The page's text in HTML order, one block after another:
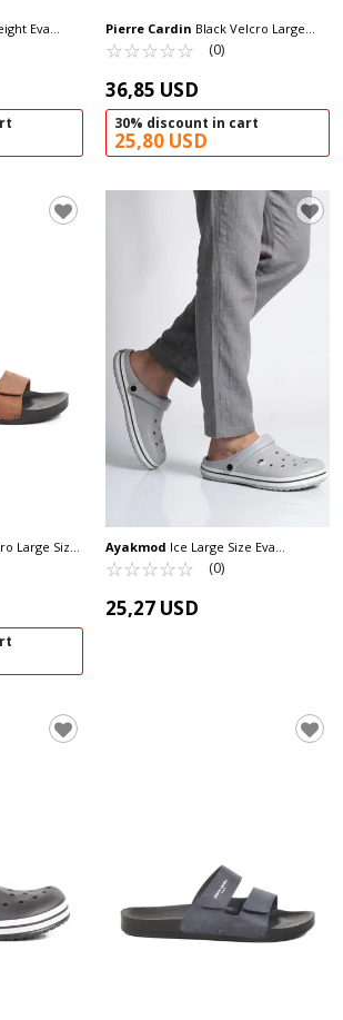
Eva
Pierre Cardin Black Velcro Large
Size Men's Slippers PC-7039 M
☆☆☆☆☆
★★★★★ (0)
36,85 USD
30% discount in cart
25,80 USD
Large Size
Ayakmod Ice Large Size Eva
Lightweight Men's Sabo Slippers 214
M
☆☆☆☆☆
★★★★★ (0)
25,27 USD